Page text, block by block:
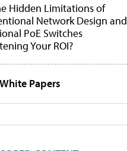
Hidden Limitations of
Network Design and
PoE Switches
Your ROI?
Papers